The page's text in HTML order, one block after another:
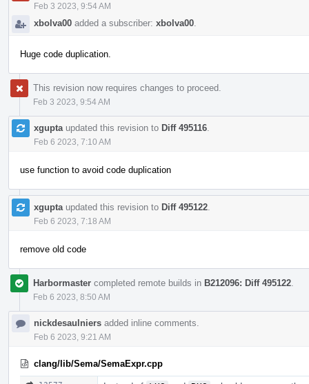
Feb 3 2023, 9:54 AM
xbolva00 added a subscriber: xbolva00
Huge code duplication.
This revision now requires changes to proceed.
Feb 3 2023, 9:54 AM
xgupta updated this revision to Diff 495116
Feb 6 2023, 7:10 AM
use function to avoid code duplication
xgupta updated this revision to Diff 495122
Feb 6 2023, 7:18 AM
remove old code
Harbormaster completed remote builds in B212096: Diff 495122
Feb 6 2023, 8:50 AM
nickdesaulniers added inline comments.
Feb 6 2023, 9:21 AM
clang/lib/Sema/SemaExpr.cpp